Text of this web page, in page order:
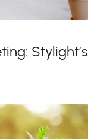
Stylight’s